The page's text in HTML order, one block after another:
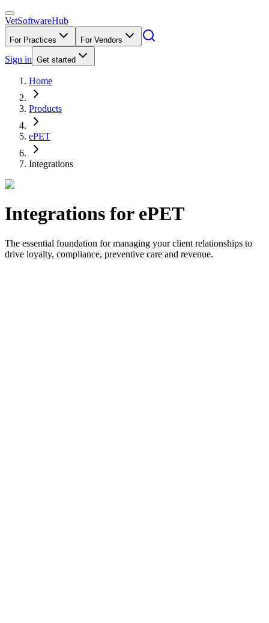
VetSoftwareHub
For Practices For Vendors
Sign in Get started
Home
Products
ePET
Integrations
Integrations for ePET
The essential foundation for managing your client relationships to
drive loyalty, compliance, preventive care and revenue.